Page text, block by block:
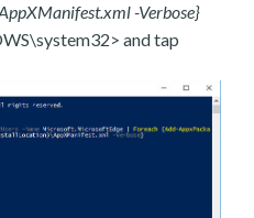
-Verbose}
and tap